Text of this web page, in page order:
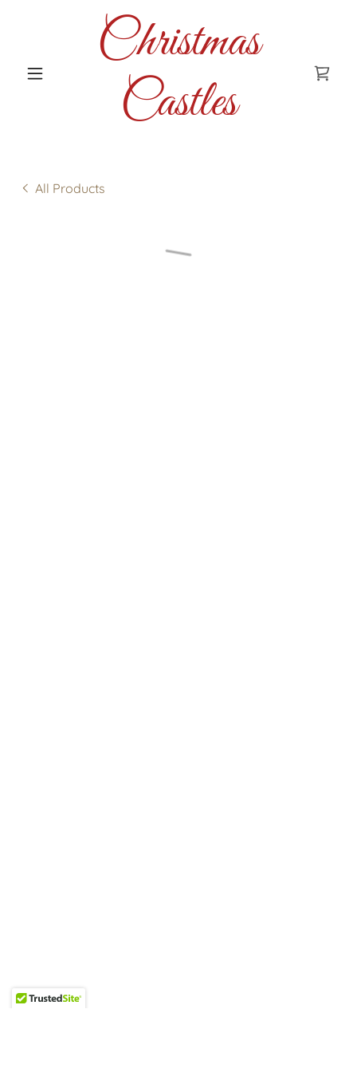
Christmas
Castles
All Products